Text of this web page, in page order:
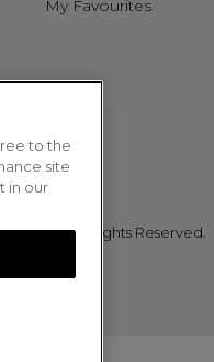
My Favourites
All Rights Reserved.
to the
site
in our